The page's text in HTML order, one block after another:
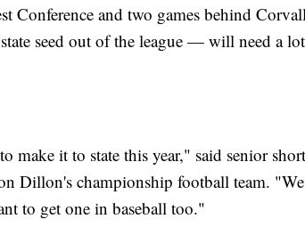
Conference and two games behind
seed out of the league — will need a
make it to state this year," said senior
Dillon's championship football team.
to get one in baseball too."